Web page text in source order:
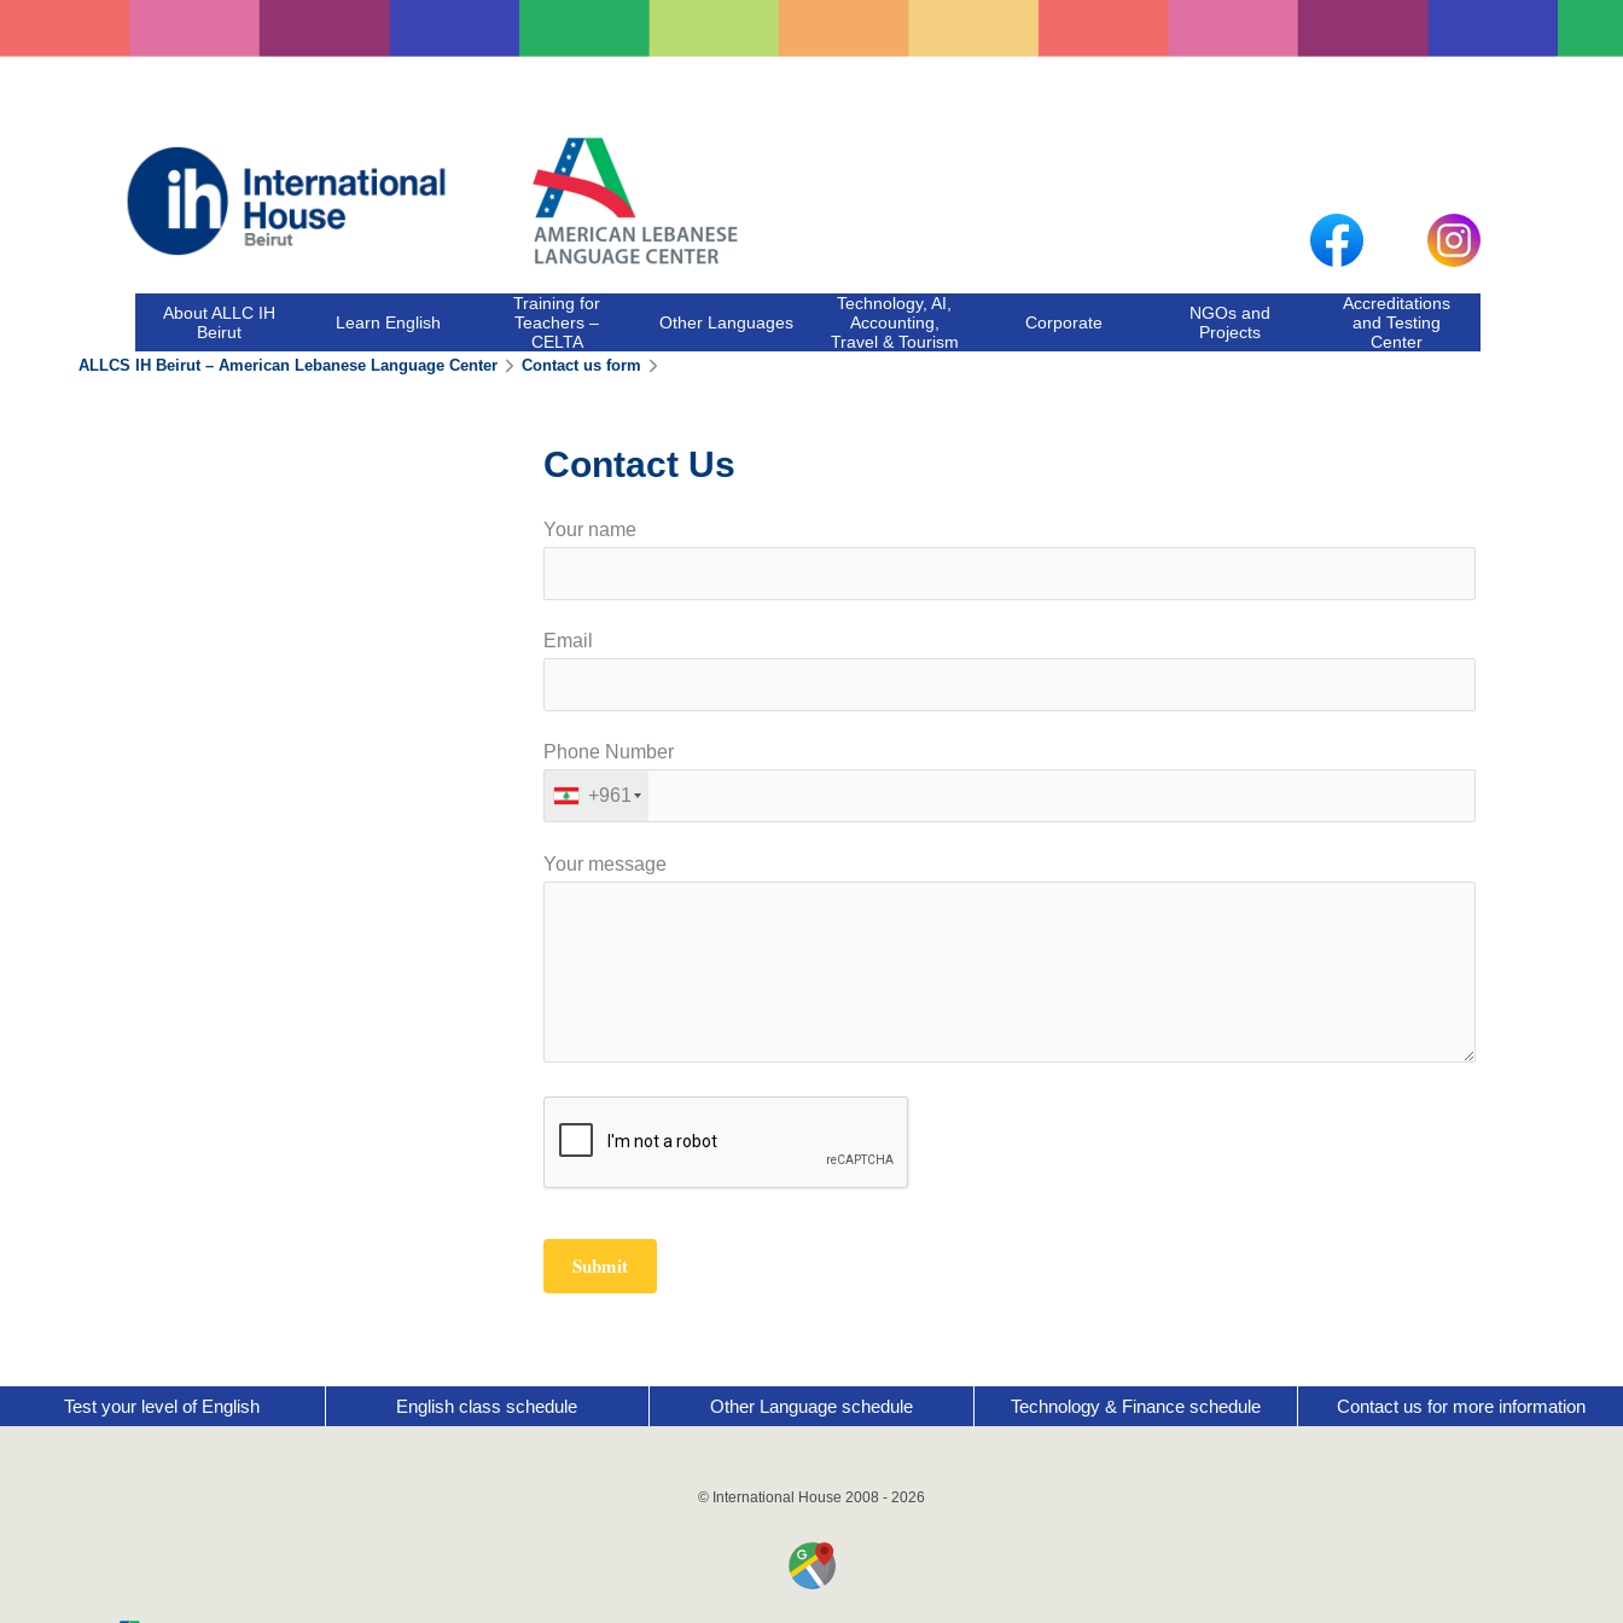
to
About ALLC IH
Beirut
Learn English
Training for
Teachers –
CELTA
Other Languages
Technology, AI,
Accounting,
Travel & Tourism
Corporate
NGOs and
Projects
Accreditations
and Testing
Center
ALLCS IH Beirut – American Lebanese Language Center Contact us form
Contact Us
Your name
Email
Phone Number
+961
Your message
Test your level of English English class schedule Other Language schedule Technology & Finance schedule Contact us for more information
© International House 2008 - 2026